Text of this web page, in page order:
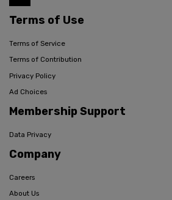
Terms of Use
Terms of Service
Terms of Contribution
Privacy Policy
Ad Choices
Membership Support
Data Privacy
Company
Careers
About Us